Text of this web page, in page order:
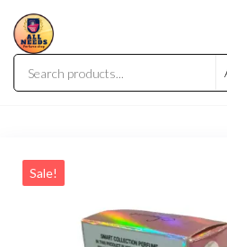
Sale!